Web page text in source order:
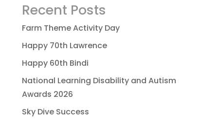
Recent Posts
Farm Theme Activity Day
Happy 70th Lawrence
Happy 60th Bindi
National Learning Disability and Autism
Awards 2026
Sky Dive Success